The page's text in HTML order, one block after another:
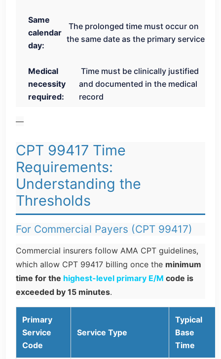
Same
calendar
day:
The prolonged time must occur on
the same date as the primary service
Medical
necessity
required:
Time must be clinically justified
and documented in the medical
record
—
CPT 99417 Time
Requirements:
Understanding the
Thresholds
For Commercial Payers (CPT 99417)
Commercial insurers follow AMA CPT guidelines,
which allow CPT 99417 billing once the minimum
time for the highest-level primary E/M code is
exceeded by 15 minutes.
Primary
Service
Code
Service Type
Typical
Base
Time